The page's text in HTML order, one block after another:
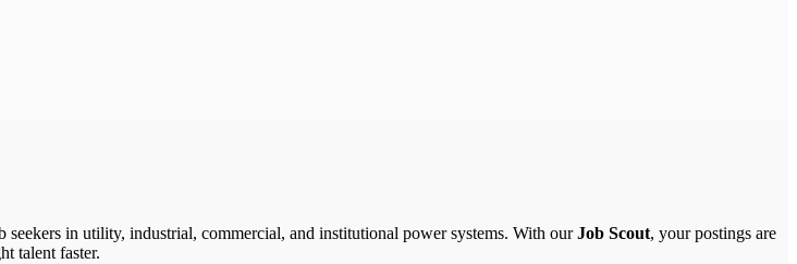
seekers in utility, industrial, commercial, and institutional power systems. With ourJob Scout, your postings are
talent faster.